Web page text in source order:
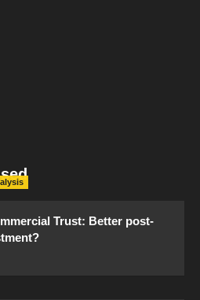
Trust: Better post-